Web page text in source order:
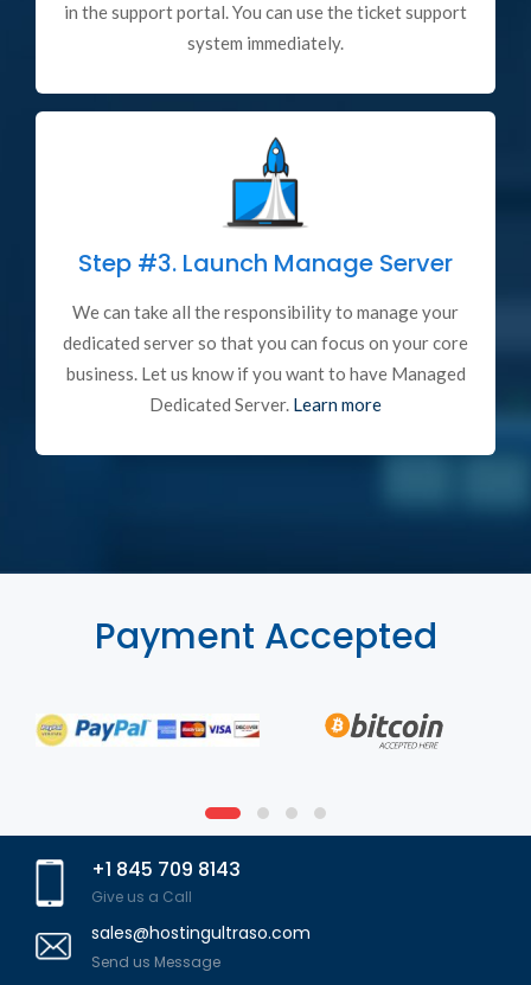
in the support portal. You can use the ticket support
system immediately.
Step #3. Launch Manage Server
We can take all the responsibility to manage your
dedicated server so that you can focus on your core
business. Let us know if you want to have Managed
Dedicated Server. Learn more
Payment Accepted
+1 845 709 8143
Give us a Call
sales@hostingultraso.com
Send us Message